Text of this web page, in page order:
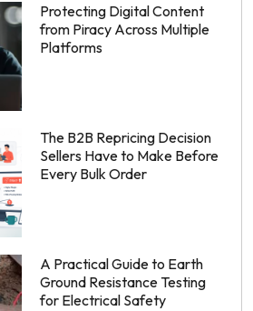
Protecting Digital Content
from Piracy Across Multiple
Platforms
The B2B Repricing Decision
Sellers Have to Make Before
Every Bulk Order
A Practical Guide to Earth
Ground Resistance Testing
for Electrical Safety